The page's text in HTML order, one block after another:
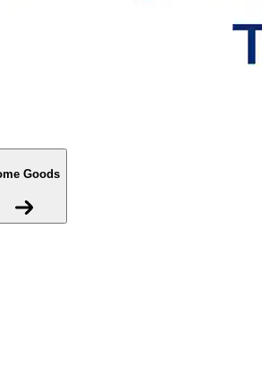
Goods